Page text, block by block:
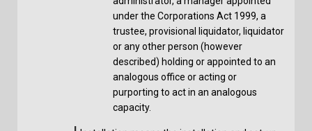
under the Corporations Act 1999, a
trustee, provisional liquidator, liquidator
or any other person (however
described) holding or appointed to an
analogous office or acting or
purporting to act in an analogous
capacity.